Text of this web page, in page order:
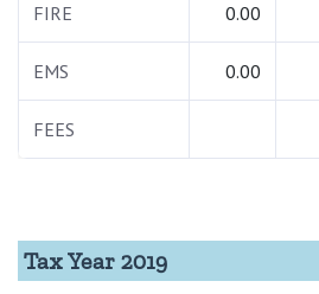
FIRE 0.00
EMS 0.00
FEES
Tax Year 2019